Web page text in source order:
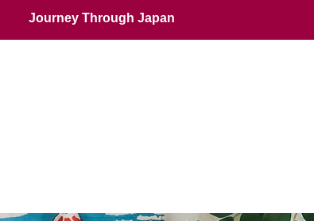
Journey Through Japan